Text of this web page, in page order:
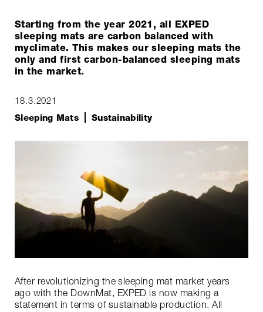
Starting from the year 2021, all EXPED
sleeping mats are carbon balanced with
myclimate. This makes our sleeping mats the
only and first carbon-balanced sleeping mats
in the market.
18.3.2021
Sleeping Mats
Sustainability
After revolutionizing the sleeping mat market years
ago with the DownMat, EXPED is now making a
statement in terms of sustainable production. All